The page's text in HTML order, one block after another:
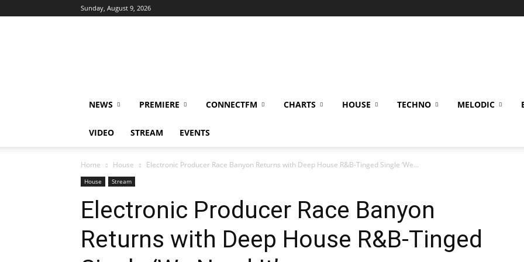
Sunday, August 9, 2026
NEWS PREMIERE CONNECTFM CHARTS HOUSE TECHNO MELODIC
VIDEO STREAM EVENTS
Home House Electronic Producer Race Banyon Returns with Deep House R&B-Tinged Single ‘We...
House Stream
Electronic Producer Race Banyon
Returns with Deep House R&B-Tinged